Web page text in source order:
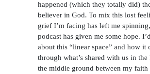
happened (which they totally did)
believer in God. To mix this lost
grief I’m facing has left me
podcast has given me some hope.
about this “linear space” and how it
through what’s shared with us in
the middle ground between my faith